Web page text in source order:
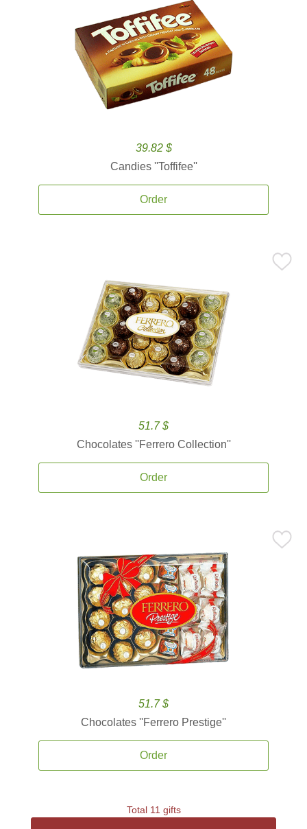
39.82 $
Candies ''Toffifee''
Order
51.7 $
Chocolates ''Ferrero Collection''
Order
51.7 $
Chocolates ''Ferrero Prestige''
Order
Total 11 gifts